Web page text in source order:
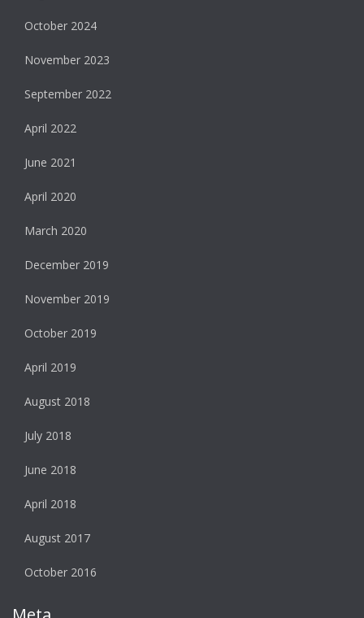
October 2024
November 2023
September 2022
April 2022
June 2021
April 2020
March 2020
December 2019
November 2019
October 2019
April 2019
August 2018
July 2018
June 2018
April 2018
August 2017
October 2016